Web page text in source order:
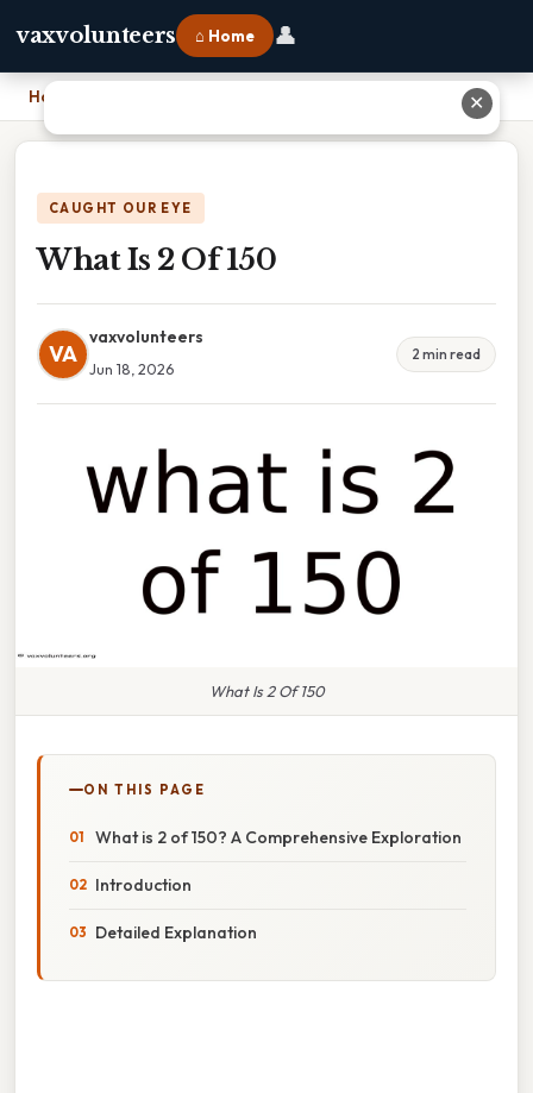
vaxvolunteers ⌂ Home 👤
Home
CAUGHT OUR EYE
What Is 2 Of 150
VA
vaxvolunteers
Jun 18, 2026
2 min read
What Is 2 Of 150
ON THIS PAGE
What is 2 of 150? A Comprehensive Exploration
Introduction
Detailed Explanation
✕